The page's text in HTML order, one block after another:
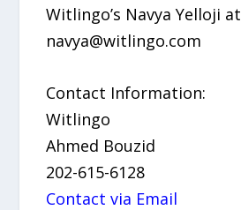
Witlingo’s Navya Yelloji at
navya@witlingo.com
Contact Information:
Witlingo
Ahmed Bouzid
202-615-6128
Contact via Email